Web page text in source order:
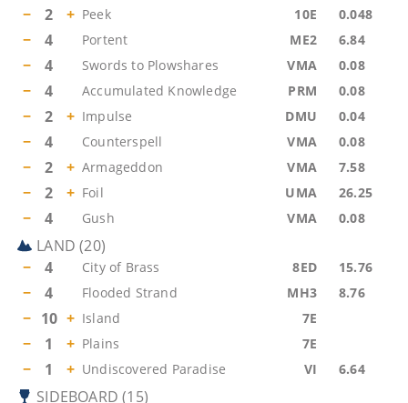
− 2 + Peek 10E 0.048
− 4 Portent ME2 6.84
− 4 Swords to Plowshares VMA 0.08
− 4 Accumulated Knowledge PRM 0.08
− 2 + Impulse DMU 0.04
− 4 Counterspell VMA 0.08
− 2 + Armageddon VMA 7.58
− 2 + Foil UMA 26.25
− 4 Gush VMA 0.08
LAND (20)
−
4 City of Brass 8ED 15.76
− 4 Flooded Strand MH3 8.76
− 10 + Island 7E
− 1 + Plains 7E
− 1 + Undiscovered Paradise VI 6.64
SIDEBOARD (15)